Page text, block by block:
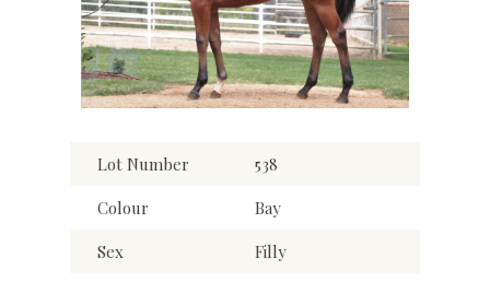
Lot Number
538
Colour
Bay
Sex
Filly